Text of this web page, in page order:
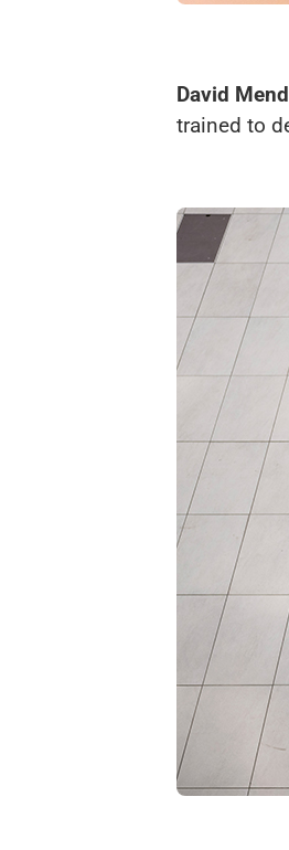
David
trained to